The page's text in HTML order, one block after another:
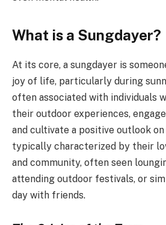
What is a Sungdayer?
At its core, a sungdayer is
joy of life, particularly during
often associated with individuals
their outdoor experiences,
and cultivate a positive outlook
typically characterized by their
and community, often seen
attending outdoor festivals, or
day with friends.